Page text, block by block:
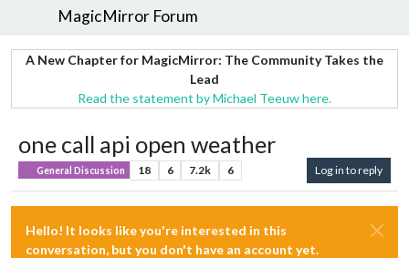
MagicMirror Forum
A New Chapter for MagicMirror: The Community Takes the
Lead
Read the statement by Michael Teeuw here.
one call api open weather
General Discussion 18 6 7.2k 6 Log in to reply
Hello! It looks like you're interested in this
conversation, but you don't have an account yet.